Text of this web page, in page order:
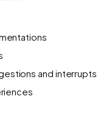
and interrupts